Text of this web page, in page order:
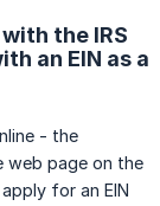
the IRS
an EIN as a
- the
web page on the
for an EIN